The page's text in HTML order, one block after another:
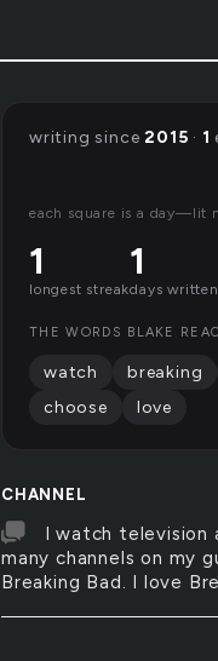
CHANNEL
I watch television
many channels on my
Breaking Bad. I love
writing since2015 · 1
each square is a day—lit
1
longest streak
1
days written
THE WORDS BLAKE
watch breaking
choose
love